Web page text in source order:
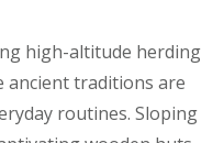
high-altitude herding
ancient traditions are
routines. Sloping